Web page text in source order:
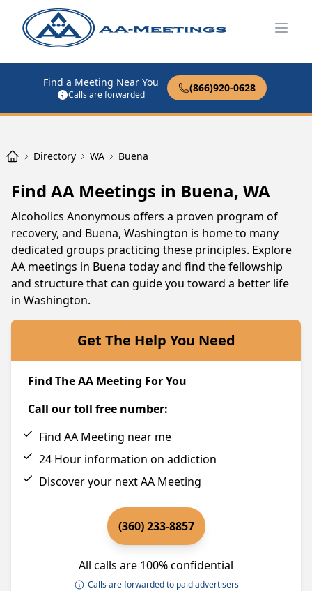
Find a Meeting Near You
Calls are forwarded
(866)920-0628
Directory WA Buena
Find AA Meetings in Buena, WA
Alcoholics Anonymous offers a proven program of
recovery, and Buena, Washington is home to many
dedicated groups practicing these principles. Explore
AA meetings in Buena today and find the fellowship
and structure that can guide you toward a better life
in Washington.
Get The Help You Need
Find The AA Meeting For You
Call our toll free number:
Find AA Meeting near me
24 Hour information on addiction
Discover your next AA Meeting
(360) 233-8857
All calls are 100% confidential
Calls are forwarded to paid advertisers